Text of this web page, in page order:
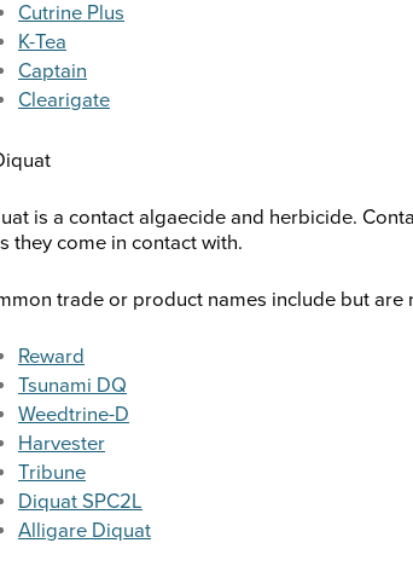
Cutrine Plus
K-Tea
Captain
Clearigate
is a contact algaecide and herbicide.
they come in contact with.
trade or product names include but are
Reward
Tsunami DQ
Weedtrine-D
Harvester
Tribune
Diquat SPC2L
Alligare Diquat